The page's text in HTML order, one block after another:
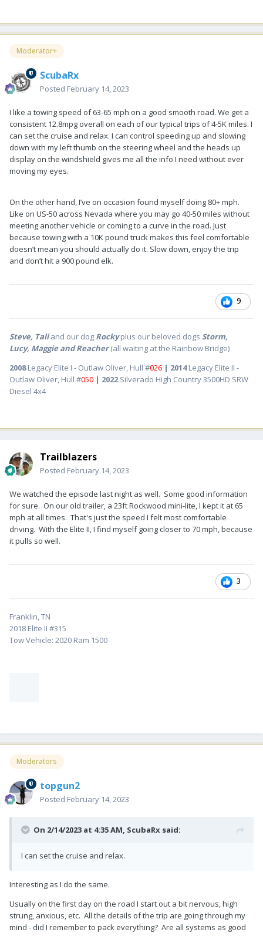
Moderator+
ScubaRx
Posted February 14, 2023
I like a towing speed of 63-65 mph on a good smooth road. We get a
consistent 12.8mpg overall on each of our typical trips of 4-5K miles. I
can set the cruise and relax. I can control speeding up and slowing
down with my left thumb on the steering wheel and the heads up
display on the windshield gives me all the info I need without ever
moving my eyes.
On the other hand, I’ve on occasion found myself doing 80+ mph.
Like on US-50 across Nevada where you may go 40-50 miles without
meeting another vehicle or coming to a curve in the road. Just
because towing with a 10K pound truck makes this feel comfortable
doesn’t mean you should actually do it. Slow down, enjoy the trip
and don’t hit a 900 pound elk.
9
Steve, Taliand our dog Rocky plus our beloved dogs Storm,
Lucy, Maggie and Reacher(all waiting at the Rainbow Bridge)
2008Legacy Elite I - Outlaw Oliver, Hull #026 | 2014Legacy Elite II -
Outlaw Oliver, Hull #050 | 2022Silverado High Country 3500HD SRW
Diesel 4x4
Trailblazers
Posted February 14, 2023
We watched the episode last night as well. Some good information
for sure. On our old trailer, a 23ft Rockwood mini-lite, I kept it at 65
mph at all times. That's just the speed I felt most comfortable
driving. With the Elite II, I find myself going closer to 70 mph, because
it pulls so well.
3
Franklin, TN
2018 Elite II #315
Tow Vehicle: 2020 Ram 1500
Moderators
topgun2
Posted February 14, 2023
On 2/14/2023 at 4:35 AM, ScubaRx said:
I can set the cruise and relax.
Interesting as I do the same.
Usually on the first day on the road I start out a bit nervous, high
strung, anxious, etc. All the details of the trip are going through my
mind - did I remember to pack everything? Are all systems as good